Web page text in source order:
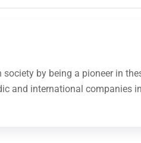
by being a pioneer in
and international companies